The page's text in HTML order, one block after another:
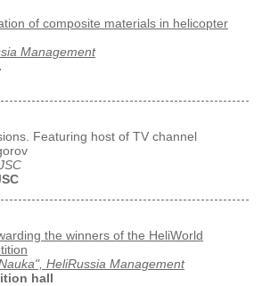
of composite materials in helicopter
Management
Featuring host of TV channel
the winners of the HeliWorld
HeliRussia Management
hall